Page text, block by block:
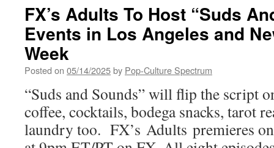
Puzzles
Are
a
Bento
Box
for
the
Sou
FX’s Adults To Host “Suds
Events in Los Angeles and
Week
Posted on 05/14/2025by Pop-Culture Spectrum
“Suds and Sounds” will flip the script
coffee, cocktails, bodega snacks, tarot
laundry too. FX’s Adults premieres